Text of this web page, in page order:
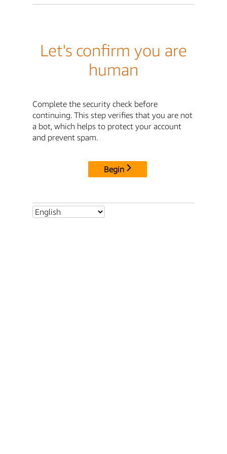
Let's confirm you are
human
Complete the security check before
continuing. This step verifies that you are not
a bot, which helps to protect your account
and prevent spam.
Begin